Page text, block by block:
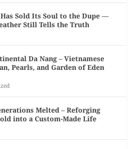
Sold Its Soul to the Dupe —
Still Tells the Truth
Da Nang – Vietnamese
Pearls, and Garden of Eden
Melted – Reforging
into a Custom-Made Life